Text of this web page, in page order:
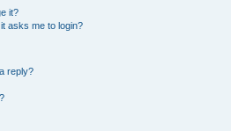
it?
asks me to login?
reply?